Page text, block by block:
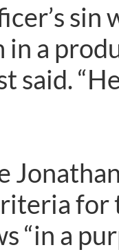
in a
said.
“in a